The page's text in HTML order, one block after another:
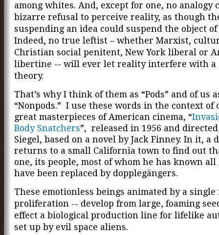
among whites. And, except for one, no analogy
bizarre refusal to perceive reality, as though
suspending an idea could suspend the object
Indeed, no true leftist – whether Marxist,
Christian social penitent, New York liberal or
libertine -- will ever let reality interfere with a
theory.
That’s why I think of them as “Pods” and of us
“Nonpods.” I use these words in the context of
great masterpieces of American cinema, “
Body Snatchers”, released in 1956 and
Siegel, based on a novel by Jack Finney. In it, a
returns to a small California town to find out
one, its people, most of whom he has known
have been replaced by dopplegängers.
These emotionless beings animated by a
proliferation -- develop from large, foaming
effect a biological production line for lifelike
set up by evil space aliens.